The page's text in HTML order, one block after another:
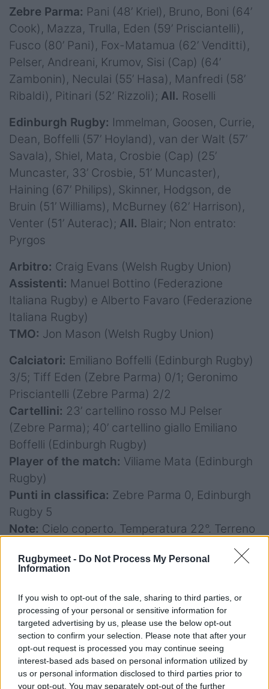
Rugbymeet - Do Not Process My Personal
Information
If you wish to opt-out of the sale, sharing to third parties, or
processing of your personal or sensitive information for
targeted advertising by us, please use the below opt-out
section to confirm your selection. Please note that after your
opt-out request is processed you may continue seeing
interest-based ads based on personal information utilized by
us or personal information disclosed to third parties prior to
your opt-out. You may separately opt-out of the further
Zebre Parma: Pani (48’ Kriel), Bruno, Boni (64’
Cook), Mazza, Trulla, Eden (59’ Prisciantelli),
Fusco (80’ Pani), Fox-Matamua (62’ Venditti),
Pelser, Andreani, Krumov, Sisi (Cap) (64’
Zambonin), Neculai (55’ Hasa), Manfredi (58’
Ribaldi), Pitinari (52’ Rizzoli); All. Roselli
Edinburgh Rugby: Immelman, Goosen, Currie,
Dean, Boffelli (57’ Hoyland), van der Walt (57’
Savala), Shiel, Mata, Crosbie (Cap) (25’
Muncaster, 33’ Crosbie, 51’ Muncaster),
Haining (67’ Philips), Skinner, Hodgson, de
Bruin (51’ Williams), McBurney (62’ Harrison),
Venter (51’ Auterac); All. Blair; Non entrato:
Pyrgos
Arbitro: Craig Evans (Welsh Rugby Union)
Assistenti: Manuel Bottino (Federazione
Italiana Rugby) e Alberto Favaro (Federazione
Italiana Rugby)
TMO: Jon Mason (Welsh Rugby Union)
Calciatori: Emiliano Boffelli (Edinburgh Rugby)
3/5; Tiff Eden (Zebre Parma) 0/1; Geronimo
Prisciantelli (Zebre Parma) 2/2
Cartellini: 23’ cartellino rosso MJ Pelser
(Zebre Parma); 40’ cartellino giallo Emiliano
Boffelli (Edinburgh Rugby)
Player of the match: Viliame Mata (Edinburgh
Rugby)
Punti in classifica: Zebre Parma 0, Edinburgh
Rugby 5
Note: Cielo coperto. Temperatura 22°. Terreno
Benetton Rugby v Vodacom Bulls 22-44
Marcature: 10' p. Albornoz, 20' p. Albornoz, 35'
p. Smith C., 37' p. Albornoz; 42' p. Smith C., 44'
meta Nortje tr. Smith C., 47' p. Albornoz, 51'